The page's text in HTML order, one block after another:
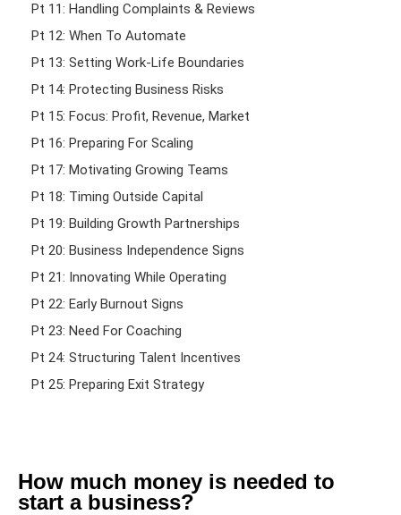
Pt 11: Handling Complaints & Reviews
Pt 12: When To Automate
Pt 13: Setting Work-Life Boundaries
Pt 14: Protecting Business Risks
Pt 15: Focus: Profit, Revenue, Market
Pt 16: Preparing For Scaling
Pt 17: Motivating Growing Teams
Pt 18: Timing Outside Capital
Pt 19: Building Growth Partnerships
Pt 20: Business Independence Signs
Pt 21: Innovating While Operating
Pt 22: Early Burnout Signs
Pt 23: Need For Coaching
Pt 24: Structuring Talent Incentives
Pt 25: Preparing Exit Strategy
How much money is needed to
start a business?